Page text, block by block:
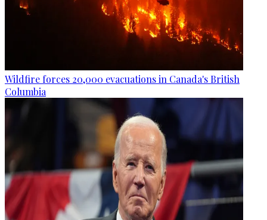
Wildfire forces 20,000 evacuations in Canada's British
Columbia